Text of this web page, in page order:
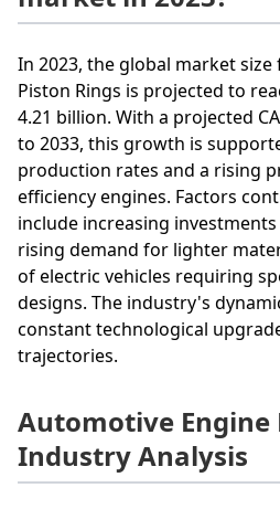
In 2023, the global market
Piston Rings is projected to
4.21 billion. With a projected
to 2033, this growth is
production rates and a rising
efficiency engines. Factors
include increasing
rising demand for lighter
of electric vehicles requiring
designs. The industry's
constant technological
trajectories.
Automotive Engine
Industry Analysis